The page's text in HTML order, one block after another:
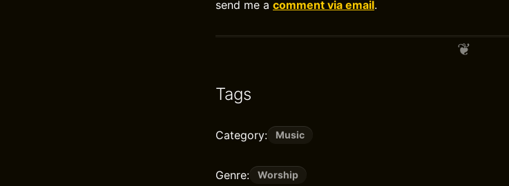
send me a comment via email.
Tags
Category: Music
Genre: Worship